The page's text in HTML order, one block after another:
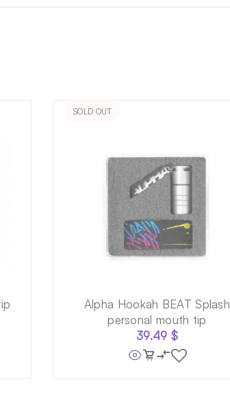
SOLD OUT
Alpha Hookah BEAT Splash
personal mouth tip
39.49 $